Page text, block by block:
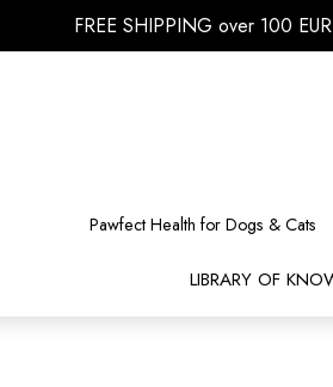
FREE SHIPPING over 100 EUR
Pawfect Health for Dogs & Cats
LIBRARY OF